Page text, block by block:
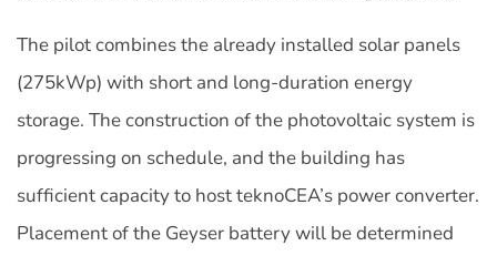
The pilot combines the already installed solar panels
(275kWp) with short and long-duration energy
storage. The construction of the photovoltaic system is
progressing on schedule, and the building has
sufficient capacity to host teknoCEA’s power converter.
Placement of the Geyser battery will be determined